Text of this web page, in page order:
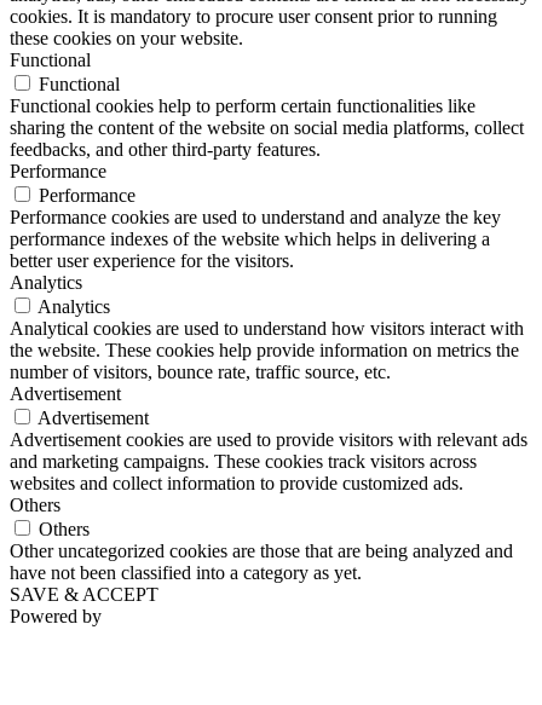
cookies. It is mandatory to procure user consent prior to running
these cookies on your website.
Functional
Functional
Functional cookies help to perform certain functionalities like
sharing the content of the website on social media platforms, collect
feedbacks, and other third-party features.
Performance
Performance
Performance cookies are used to understand and analyze the key
performance indexes of the website which helps in delivering a
better user experience for the visitors.
Analytics
Analytics
Analytical cookies are used to understand how visitors interact with
the website. These cookies help provide information on metrics the
number of visitors, bounce rate, traffic source, etc.
Advertisement
Advertisement
Advertisement cookies are used to provide visitors with relevant ads
and marketing campaigns. These cookies track visitors across
websites and collect information to provide customized ads.
Others
Others
Other uncategorized cookies are those that are being analyzed and
have not been classified into a category as yet.
SAVE & ACCEPT
Powered by